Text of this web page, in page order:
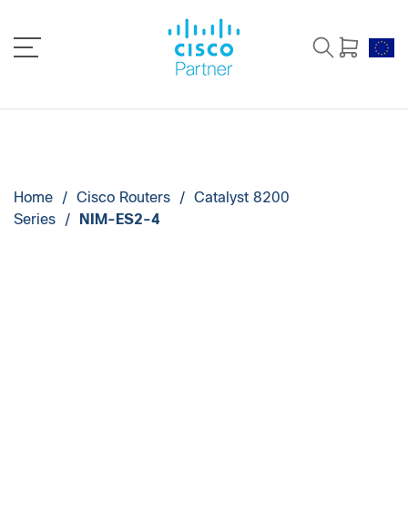
Home / Cisco Routers / Catalyst 8200
Series
/ NIM-ES2-4